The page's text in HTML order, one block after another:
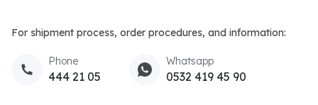
For shipment process, order procedures, and information:
Phone
444 21 05
Whatsapp
0532 419 45 90